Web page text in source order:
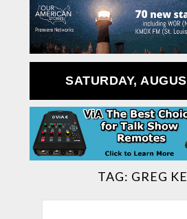
SATURDAY,
TAG: GREG